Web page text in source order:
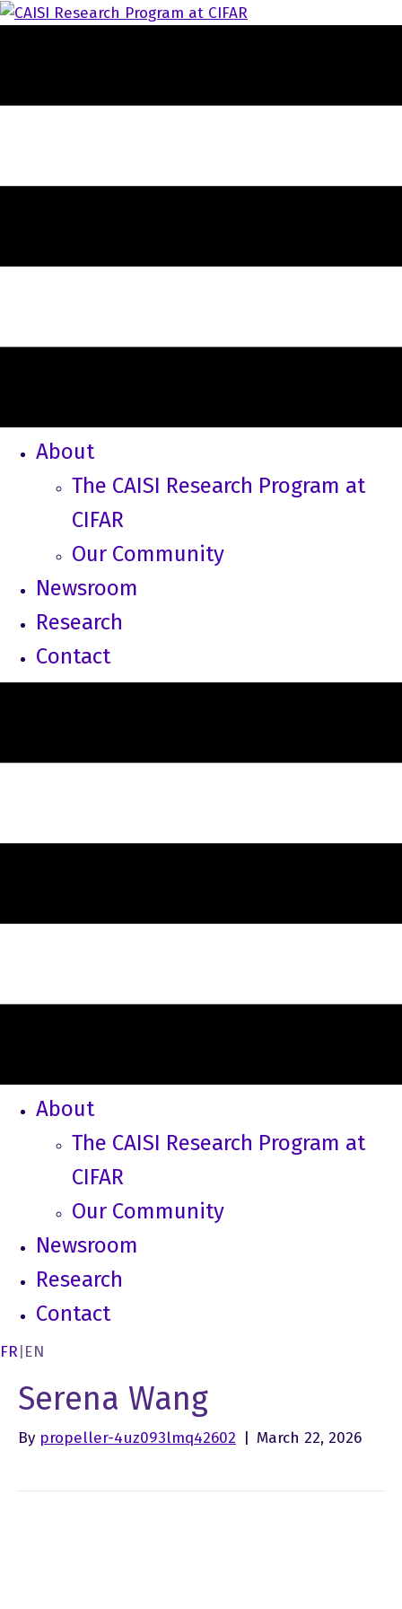
About
The CAISI Research Program at
CIFAR
Our Community
Newsroom
Research
Contact
About
The CAISI Research Program at
CIFAR
Our Community
Newsroom
Research
Contact
FR EN
Serena Wang
By propeller-4uz093lmq42602 March 22, 2026